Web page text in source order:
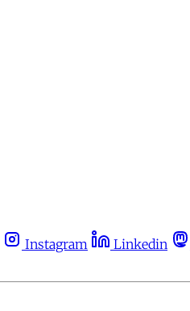
Instagram Linkedin